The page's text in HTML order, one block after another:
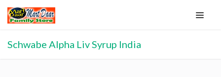
Schwabe Alpha Liv Syrup India